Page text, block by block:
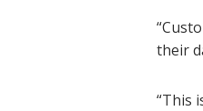
their
“This